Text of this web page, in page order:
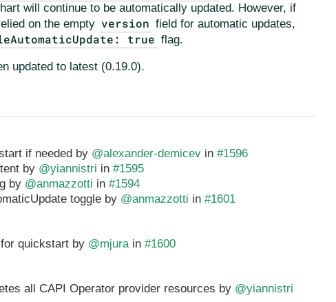
will continue to be automatically updated. However, if
on the empty version field for automatic updates,
true flag.
updated to latest (0.19.0).
if needed by @alexander-demicev in #1596
by @yiannistri in #1595
by @anmazzotti in #1594
toggle by @anmazzotti in #1601
quickstart by @mjurain #1600
all CAPI Operator provider resources by @yiannistri